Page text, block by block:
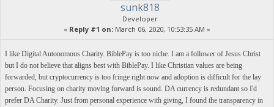
sunk818
Developer
« Reply #1 on: March 06, 2020, 10:53:35 AM »
I like Digital Autonomous Charity. BiblePay is too niche. I am a follower of Jesus Christ
but I do not believe that aligns best with BiblePay. I like Christian values are being
forwarded, but cryptocurrency is too fringe right now and adoption is difficult for the lay
person. Focusing on charity moving forward is sound. DA currency is redundant so I'd
prefer DA Charity. Just from personal experience with giving, I found the transparency in